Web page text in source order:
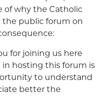
of why the Catholic
the public forum on
for joining us here
hosting this forum is
to understand
better the